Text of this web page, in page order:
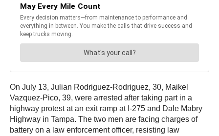
On July 13, Julian Rodriguez-Rodriguez, 30, Maikel
Vazquez-Pico, 39, were arrested after taking part in a
highway protest at an exit ramp at I-275 and Dale Mabry
Highway in Tampa. The two men are facing charges of
battery on a law enforcement officer, resisting law